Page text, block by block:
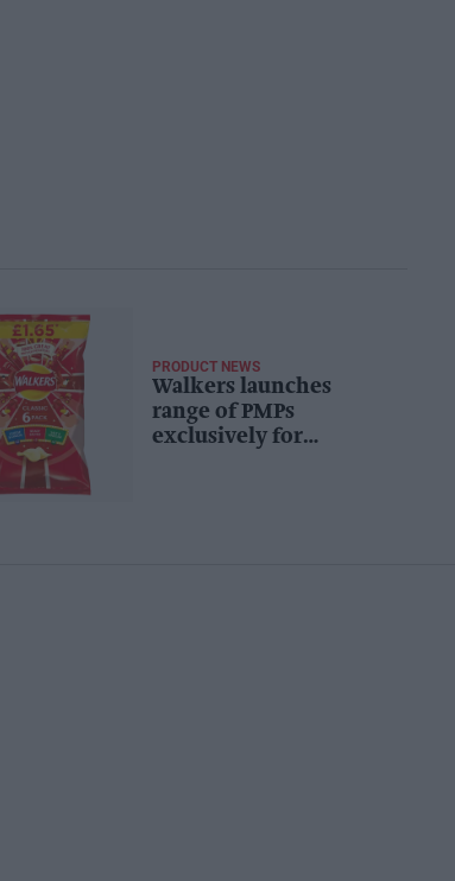
PRODUCT NEWS
Walkers launches
range of PMPs
exclusively for